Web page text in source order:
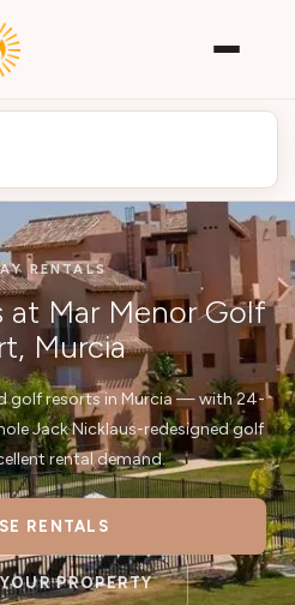
RENTALS
at Mar Menor Golf
Murcia
golf resorts in Murcia — with 24-
Jack Nicklaus-redesigned golf
rental demand.
RENTALS
PROPERTY